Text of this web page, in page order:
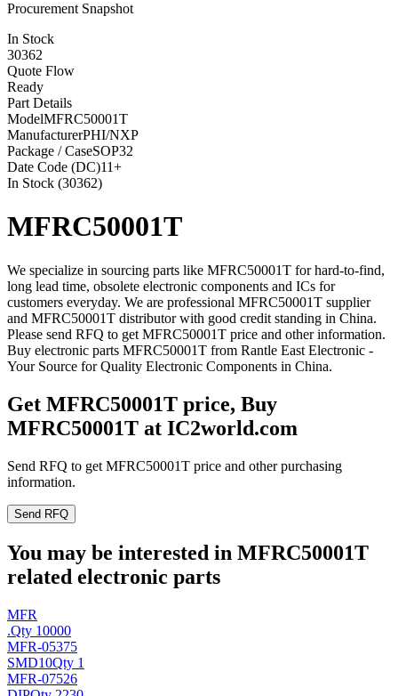
Procurement Snapshot
In Stock
30362
Quote Flow
Ready
Part Details
ModelMFRC50001T
ManufacturerPHI/NXP
Package / CaseSOP32
Date Code (DC)11+
In Stock (30362)
MFRC50001T
We specialize in sourcing parts like MFRC50001T for hard-to-find,
long lead time, obsolete electronic components and ICs for
customers everyday. We are professional MFRC50001T supplier
and MFRC50001T distributor with good credit standing in China.
Please send RFQ to get MFRC50001T price and other information.
Buy electronic parts MFRC50001T from Rantle East Electronic -
Your Source for Quality Electronic Components in China.
Get MFRC50001T price, Buy
MFRC50001T at IC2world.com
Send RFQ to get MFRC50001T price and other purchasing
information.
Send RFQ
You may be interested in MFRC50001T
related electronic parts
MFR
.Qty 10000
MFR-05375
SMD10Qty 1
MFR-07526